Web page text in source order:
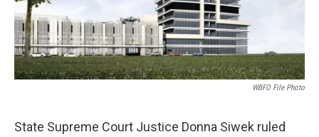
WBFO File Photo
State Supreme Court Justice Donna Siwek ruled